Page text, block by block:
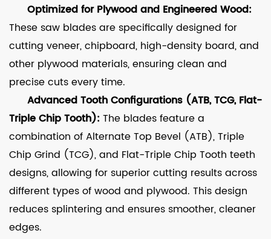
Optimized for Plywood and Engineered Wood:
These saw blades are specifically designed for
cutting veneer, chipboard, high-density board, and
other plywood materials, ensuring clean and
precise cuts every time.
Advanced Tooth Configurations (ATB, TCG, Flat-
Triple Chip Tooth): The blades feature a
combination of Alternate Top Bevel (ATB), Triple
Chip Grind (TCG), and Flat-Triple Chip Tooth teeth
designs, allowing for superior cutting results across
different types of wood and plywood. This design
reduces splintering and ensures smoother, cleaner
edges.